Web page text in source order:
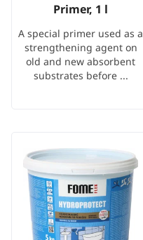
Primer, 1 l
A special primer used as a
strengthening agent on
old and new absorbent
substrates before ...